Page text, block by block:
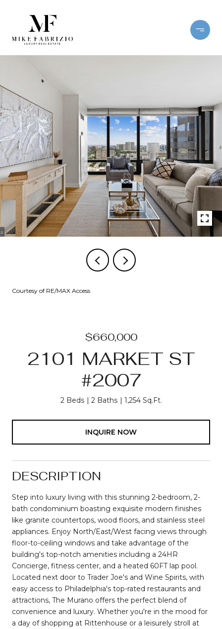
Courtesy of RE/MAX Access
$660,000
2101 MARKET ST
#2007
2 Beds 2 Baths 1,254 Sq.Ft.
INQUIRE NOW
DESCRIPTION
Step into luxury living with this stunning 2-bedroom, 2-
bath condominium boasting exquisite modern finishes
like granite countertops, wood floors, and stainless steel
appliances. Enjoy North/East/West facing views through
floor-to-ceiling windows and take advantage of the
building's top-notch amenities including a 24HR
Concierge, fitness center, and a heated 60FT lap pool.
Located next door to Trader Joe's and Wine Spirits, with
easy access to Philadelphia's top-rated restaurants and
attractions, The Murano offers the perfect blend of
convenience and luxury. Whether you're in the mood for
a day of shopping at Rittenhouse or a leisurely stroll at